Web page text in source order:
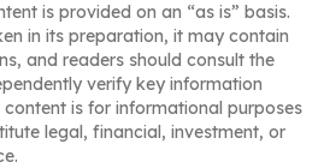
is provided on an “as is” basis.
in its preparation, it may contain
and readers should consult the
verify key information
is for informational purposes
legal, financial, investment, or